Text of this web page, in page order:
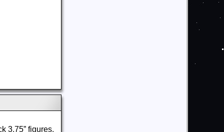
3.75” figures.